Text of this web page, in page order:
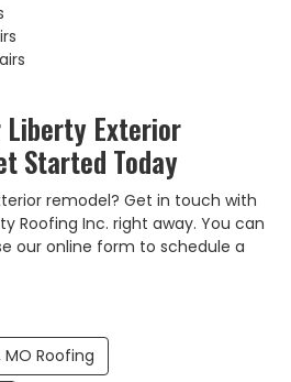
Liberty Exterior
Started Today
remodel? Get in touch with
Roofing Inc. right away. You can
our online form to schedule a
MO Roofing